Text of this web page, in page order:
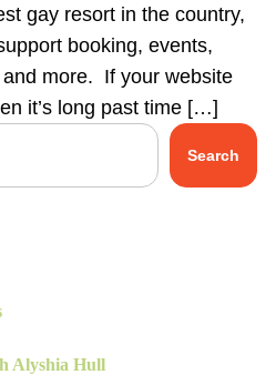
gay resort in the country,
booking, events,
more. If your website
it’s long past time […]
Search
Alyshia Hull